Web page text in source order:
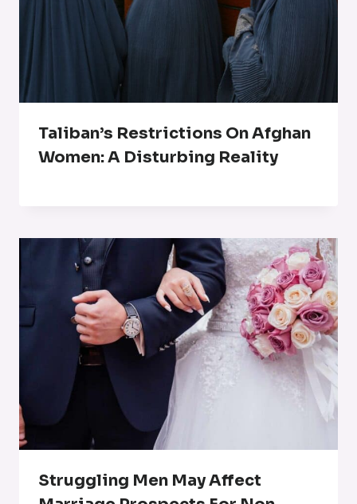
Taliban’s Restrictions On Afghan
Women: A Disturbing Reality
Struggling Men May Affect